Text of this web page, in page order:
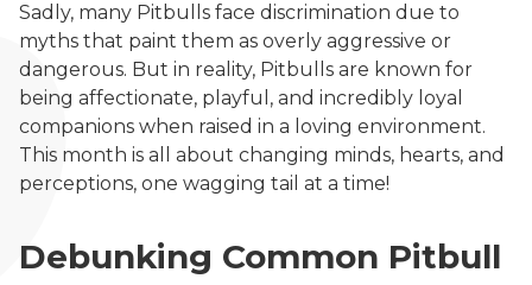
Sadly, many Pitbulls face discrimination due to
myths that paint them as overly aggressive or
dangerous. But in reality, Pitbulls are known for
being affectionate, playful, and incredibly loyal
companions when raised in a loving environment.
This month is all about changing minds, hearts, and
perceptions, one wagging tail at a time!
Debunking Common Pitbull